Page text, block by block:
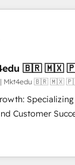
turn HubSpot
that drive
around your
any legacy
Implementation:
Sales,
APIs to remove
Monthly tune-
4RevOps |
| Mkt4edu 🇧🇷
Success We
for
sales, and